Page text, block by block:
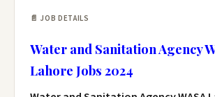
📄 JOB DETAILS
Water and Sanitation Agency
Lahore Jobs 2024